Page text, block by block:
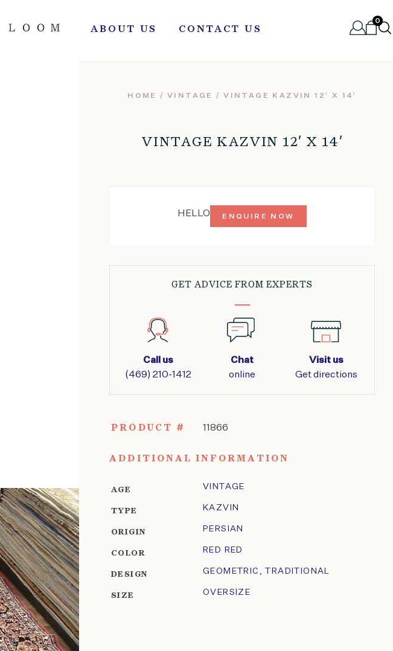
ABOUT US CONTACT US
0
HOME /VINTAGE / VINTAGE KAZVIN 12′ X 14′
VINTAGE KAZVIN 12′ X 14′
HELLO ENQUIRE NOW
GET ADVICE FROM EXPERTS
Call us
(469) 210-1412
Chat
online
Visit us
Get directions
PRODUCT # 11866
ADDITIONAL INFORMATION
AGE VINTAGE
TYPE KAZVIN
ORIGIN PERSIAN
COLOR RED RED
DESIGN GEOMETRIC , TRADITIONAL
SIZE OVERSIZE